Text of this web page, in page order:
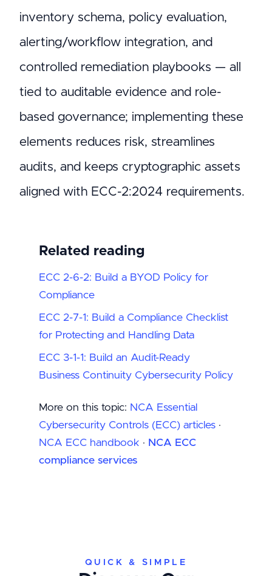
inventory schema, policy evaluation,
alerting/workflow integration, and
controlled remediation playbooks — all
tied to auditable evidence and role-
based governance; implementing these
elements reduces risk, streamlines
audits, and keeps cryptographic assets
aligned with ECC-2:2024 requirements.
Related reading
ECC 2-6-2: Build a BYOD Policy for
Compliance
ECC 2-7-1: Build a Compliance Checklist
for Protecting and Handling Data
ECC 3-1-1: Build an Audit-Ready
Business Continuity Cybersecurity Policy
More on this topic: NCA Essential
Cybersecurity Controls (ECC) articles ·
NCA ECC handbook · NCA ECC
compliance services
QUICK & SIMPLE